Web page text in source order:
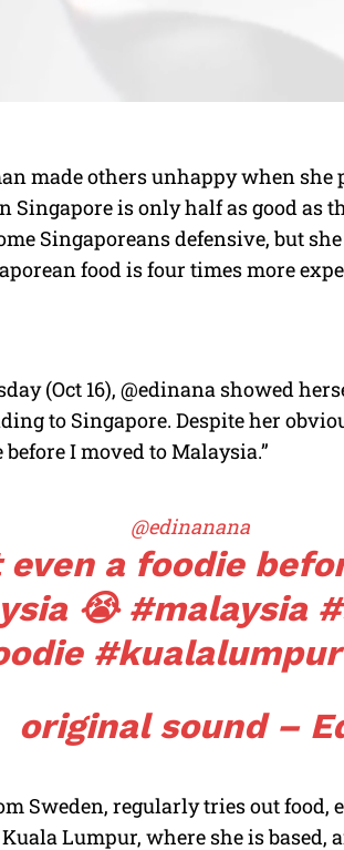
made others unhappy when
Singapore is only half as good as
Singaporeans defensive, but
food is four times more
(Oct 16), @edinana showed
to Singapore. Despite her
before I moved to Malaysia.”
@edinanana
even a foodie
😭 #malaysia
#kualalumpur
original sound –
Sweden, regularly tries out food,
Lumpur, where she is based,